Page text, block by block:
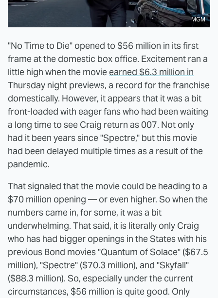
MGM
"No Time to Die" opened to $56 million in its first
frame at the domestic box office. Excitement ran a
little high when the movie earned $6.3 million in
Thursday night previews, a record for the franchise
domestically. However, it appears that it was a bit
front-loaded with eager fans who had been waiting
a long time to see Craig return as 007. Not only
had it been years since "Spectre," but this movie
had been delayed multiple times as a result of the
pandemic.
That signaled that the movie could be heading to a
$70 million opening — or even higher. So when the
numbers came in, for some, it was a bit
underwhelming. That said, it is literally only Craig
who has had bigger openings in the States with his
previous Bond movies "Quantum of Solace" ($67.5
million), "Spectre" ($70.3 million), and "Skyfall"
($88.3 million). So, especially under the current
circumstances, $56 million is quite good. Only